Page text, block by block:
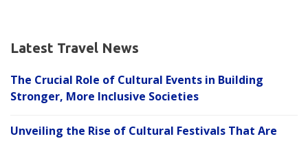
Latest Travel News
The Crucial Role of Cultural Events in Building
Stronger, More Inclusive Societies
Unveiling the Rise of Cultural Festivals That Are